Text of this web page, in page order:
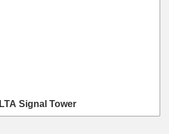
LTA Signal Tower